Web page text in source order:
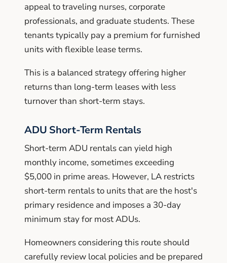
appeal to traveling nurses, corporate
professionals, and graduate students. These
tenants typically pay a premium for furnished
units with flexible lease terms.
This is a balanced strategy offering higher
returns than long-term leases with less
turnover than short-term stays.
ADU Short-Term Rentals
Short-term ADU rentals can yield high
monthly income, sometimes exceeding
$5,000 in prime areas. However, LA restricts
short-term rentals to units that are the host's
primary residence and imposes a 30-day
minimum stay for most ADUs.
Homeowners considering this route should
carefully review local policies and be prepared